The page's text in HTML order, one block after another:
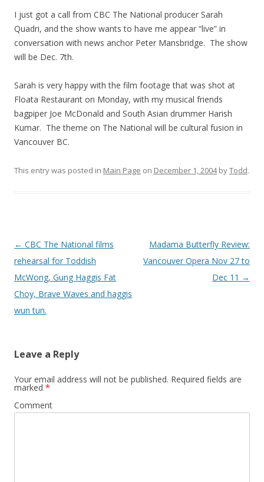
I just got a call from CBC The National producer Sarah
Quadri, and the show wants to have me appear “live” in
conversation with news anchor Peter Mansbridge. The show
will be Dec. 7th.
Sarah is very happy with the film footage that was shot at
Floata Restaurant on Monday, with my musical friends
bagpiper Joe McDonald and South Asian drummer Harish
Kumar. The theme on The National will be cultural fusion in
Vancouver BC.
This entry was posted in Main Page on December 1, 2004byTodd.
Post
navigation
← CBC The National films
rehearsal for Toddish
McWong, Gung Haggis Fat
Choy, Brave Waves and haggis
wun tun.
Madama Butterfly Review:
Vancouver Opera Nov 27 to
Dec 11 →
Leave a Reply
Your email address will not be published. Required fields are
marked *
Comment